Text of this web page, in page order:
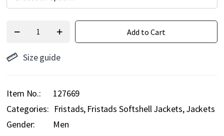
Add to Cart
Size guide
Item No.
127669
Categories: Fristads Fristads Softshell Jackets Jackets
Gender:
Men